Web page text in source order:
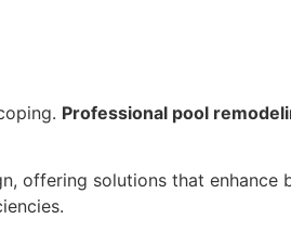
Professional pool
offering solutions that